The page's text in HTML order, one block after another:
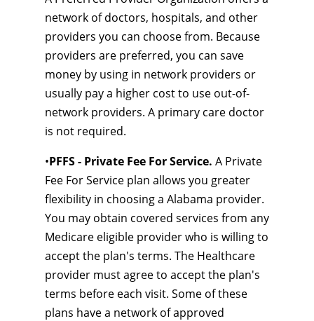
network of doctors, hospitals, and other
providers you can choose from. Because
providers are preferred, you can save
money by using in network providers or
usually pay a higher cost to use out-of-
network providers. A primary care doctor
is not required.
•PFFS - Private Fee For Service. A Private
Fee For Service plan allows you greater
flexibility in choosing a Alabama provider.
You may obtain covered services from any
Medicare eligible provider who is willing to
accept the plan's terms. The Healthcare
provider must agree to accept the plan's
terms before each visit. Some of these
plans have a network of approved